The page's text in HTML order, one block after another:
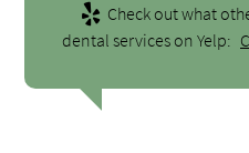
Check out what
dental services on Yelp: